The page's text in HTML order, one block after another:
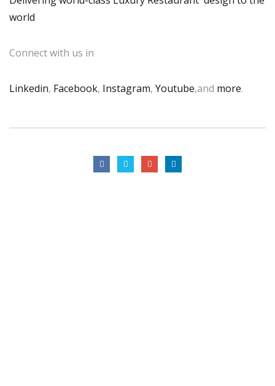
world
Connect with us in
Linkedin, Facebook, Instagram, Youtube,and more.